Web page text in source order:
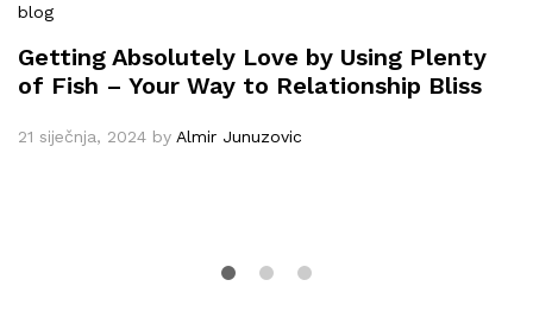
blog
Getting Absolutely Love by Using Plenty
of Fish – Your Way to Relationship Bliss
21 siječnja, 2024 by Almir Junuzovic